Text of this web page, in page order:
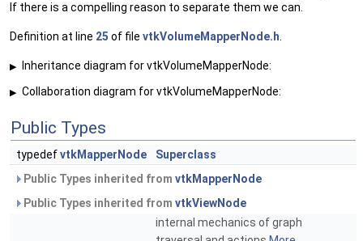
If there is a compelling reason to separate them we can.
Definition at line 25 of file vtkVolumeMapperNode.h
▶ Inheritance diagram for vtkVolumeMapperNode:
▶ Collaboration diagram for vtkVolumeMapperNode:
Public Types
typedefvtkMapperNode
Superclass
Public Types inherited from vtkMapperNode
Public Types inherited from vtkViewNode
internal mechanics of graph